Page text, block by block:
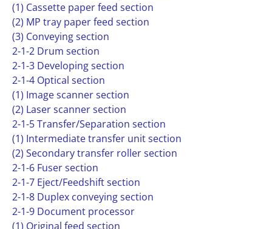
(1) Cassette paper feed section
(2) MP tray paper feed section
(3) Conveying section
2-1-2 Drum section
2-1-3 Developing section
2-1-4 Optical section
(1) Image scanner section
(2) Laser scanner section
2-1-5 Transfer/Separation section
(1) Intermediate transfer unit section
(2) Secondary transfer roller section
2-1-6 Fuser section
2-1-7 Eject/Feedshift section
2-1-8 Duplex conveying section
2-1-9 Document processor
(1) Original feed section